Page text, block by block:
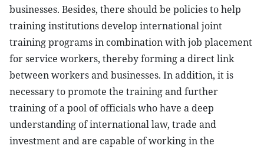
businesses. Besides, there should be policies to help
training institutions develop international joint
training programs in combination with job placement
for service workers, thereby forming a direct link
between workers and businesses. In addition, it is
necessary to promote the training and further
training of a pool of officials who have a deep
understanding of international law, trade and
investment and are capable of working in the